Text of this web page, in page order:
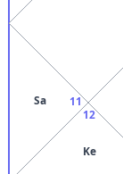
11
Sa
12
Ke